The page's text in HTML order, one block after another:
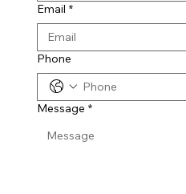
Email *
Phone
Message *